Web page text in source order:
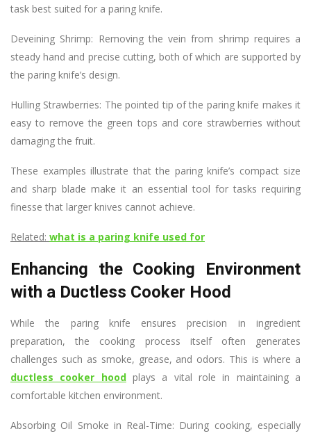
task best suited for a paring knife.
Deveining Shrimp: Removing the vein from shrimp requires a
steady hand and precise cutting, both of which are supported by
the paring knife’s design.
Hulling Strawberries: The pointed tip of the paring knife makes it
easy to remove the green tops and core strawberries without
damaging the fruit.
These examples illustrate that the paring knife’s compact size
and sharp blade make it an essential tool for tasks requiring
finesse that larger knives cannot achieve.
Related: what is a paring knife used for
Enhancing the Cooking Environment
with a Ductless Cooker Hood
While the paring knife ensures precision in ingredient
preparation, the cooking process itself often generates
challenges such as smoke, grease, and odors. This is where a
ductless cooker hoodplays a vital role in maintaining a
comfortable kitchen environment.
Absorbing Oil Smoke in Real-Time: During cooking, especially